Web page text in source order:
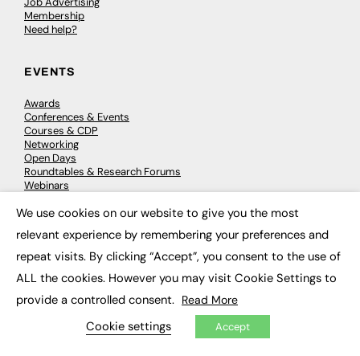
Membership
Need help?
EVENTS
Awards
Conferences & Events
Courses & CDP
Networking
Open Days
Roundtables & Research Forums
Webinars
© 2026 FE News: Every week since 2003
We use cookies on our website to give you the most
relevant experience by remembering your preferences and
repeat visits. By clicking “Accept”, you consent to the use of
ALL the cookies. However you may visit Cookie Settings to
provide a controlled consent. Read More
Cookie settings Accept